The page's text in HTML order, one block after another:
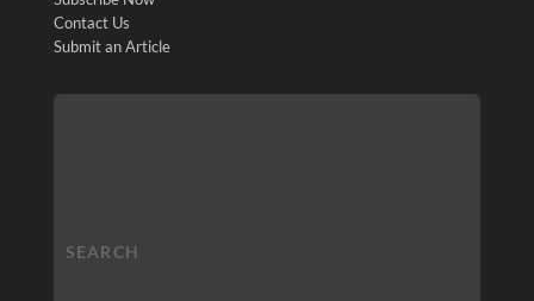
Contact Us
Submit an Article